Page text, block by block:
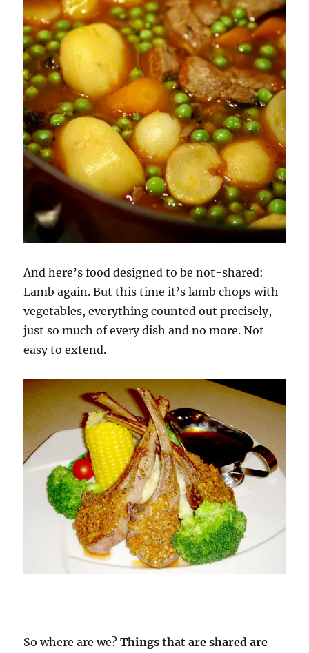
And here’s food designed to be not-shared:
Lamb again. But this time it’s lamb chops with
vegetables, everything counted out precisely,
just so much of every dish and no more. Not
easy to extend.
So where are we?Things that are shared are